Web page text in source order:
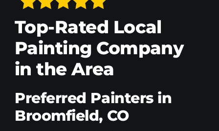
Top-Rated Local
Painting Company
in the Area
Preferred Painters in
Broomfield, CO